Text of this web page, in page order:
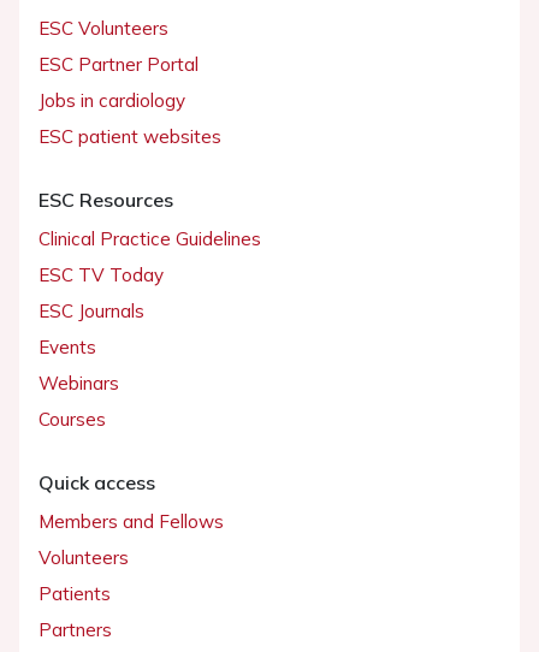
ESC Volunteers
ESC Partner Portal
Jobs in cardiology
ESC patient websites
ESC Resources
Clinical Practice Guidelines
ESC TV Today
ESC Journals
Events
Webinars
Courses
Quick access
Members and Fellows
Volunteers
Patients
Partners